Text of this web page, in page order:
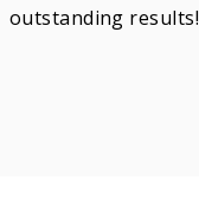
outstanding results!